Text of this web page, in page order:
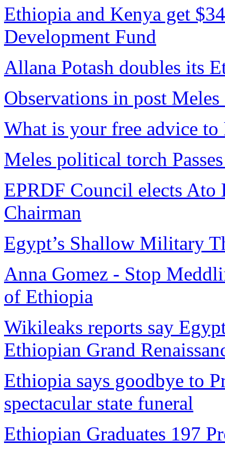
Ethiopia and Kenya get
Development Fund
Allana Potash doubles its
Observations in post
What is your free advice
Meles political torch
EPRDF Council elects Ato
Chairman
Egypt’s Shallow Military
Anna Gomez - Stop
of Ethiopia
Wikileaks reports say
Ethiopian Grand
Ethiopia says goodbye to
spectacular state funeral
Ethiopian Graduates 197